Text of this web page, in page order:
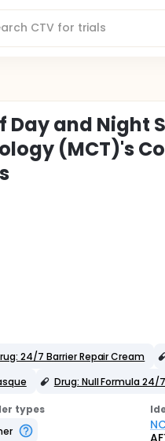
and Night
(MCT)'s
24/7 Barrier Repair Cream
Drug: Null Formula 24/
types